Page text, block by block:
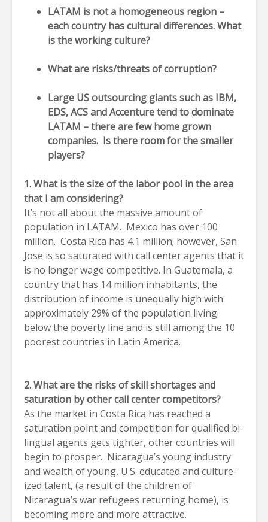
LATAM is not a homogeneous region –
each country has cultural differences. What
is the working culture?
What are risks/threats of corruption?
Large US outsourcing giants such as IBM,
EDS, ACS and Accenture tend to dominate
LATAM – there are few home grown
companies. Is there room for the smaller
players?
1. What is the size of the labor pool in the area
that I am considering?
It’s not all about the massive amount of
population in LATAM. Mexico has over 100
million. Costa Rica has 4.1 million; however, San
Jose is so saturated with call center agents that it
is no longer wage competitive. In Guatemala, a
country that has 14 million inhabitants, the
distribution of income is unequally high with
approximately 29% of the population living
below the poverty line and is still among the 10
poorest countries in Latin America.
2. What are the risks of skill shortages and
saturation by other call center competitors?
As the market in Costa Rica has reached a
saturation point and competition for qualified bi-
lingual agents gets tighter, other countries will
begin to prosper. Nicaragua’s young industry
and wealth of young, U.S. educated and culture-
ized talent, (a result of the children of
Nicaragua’s war refugees returning home), is
becoming more and more attractive.